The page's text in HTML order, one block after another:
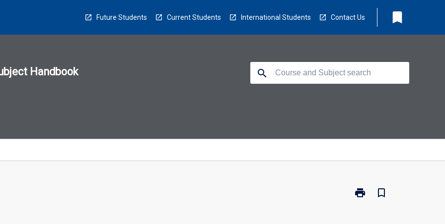
Future Students Current Students International Students Contact Us bookmark
Handbook search
print
Print
bookmark_border